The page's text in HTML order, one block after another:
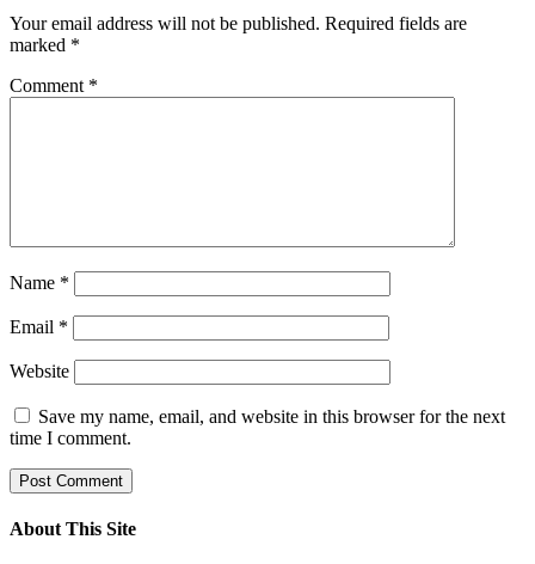
Your email address will not be published. Required fields are
marked *
Comment *
Name *
Email *
Website
Save my name, email, and website in this browser for the next
time I comment.
About This Site